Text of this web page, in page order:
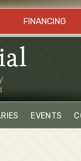
FINANCING
EVENTS